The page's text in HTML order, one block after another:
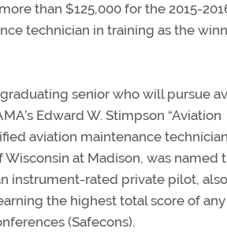
than $125,000 for the 2015-
technician in training as the
senior who will pursue
Edward W. Stimpson “Aviation
aviation maintenance
at Madison, was named
instrument-rated private pilot,
the highest total score of
(Safecons).